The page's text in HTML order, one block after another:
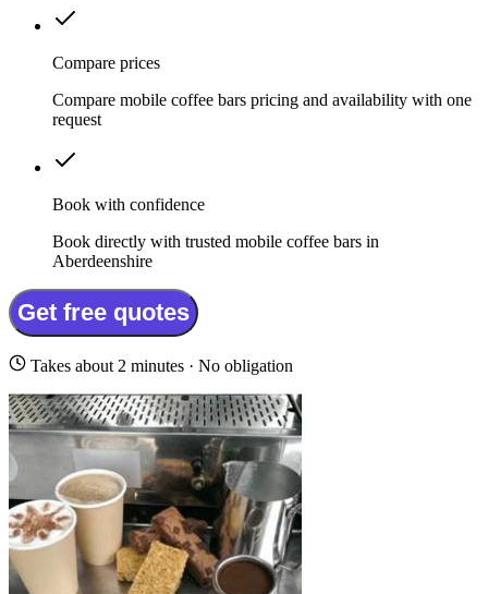
Compare prices
Compare mobile coffee bars pricing and availability with one
request
Book with confidence
Book directly with trusted mobile coffee bars in
Aberdeenshire
Get free quotes
Takes about 2 minutes · No obligation